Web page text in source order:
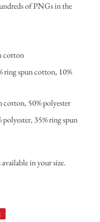
of PNGs in the
cotton
ring spun cotton, 10%
cotton, 50% polyester
35% ring spun
in your size.